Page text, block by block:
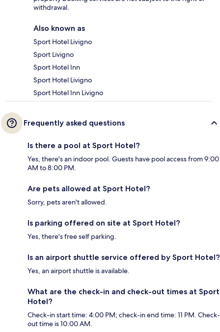
withdrawal.
Also known as
Sport Hotel Livigno
Sport Livigno
Sport Hotel Inn
Sport Hotel Livigno
Sport Hotel Inn Livigno
Frequently asked questions
Is there a pool at Sport Hotel?
Yes, there's an indoor pool. Guests have pool access from 9:00
AM to 8:00 PM.
Are pets allowed at Sport Hotel?
Sorry, pets aren't allowed.
Is parking offered on site at Sport Hotel?
Yes, there's free self parking.
Is an airport shuttle service offered by Sport Hotel?
Yes, an airport shuttle is available.
What are the check-in and check-out times at Sport
Hotel?
Check-in start time: 4:00 PM; check-in end time: 11 PM. Check-
out time is 10:00 AM.